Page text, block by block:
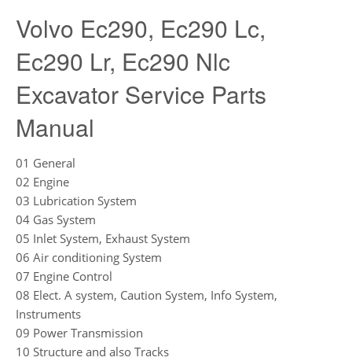
Volvo Ec290, Ec290 Lc,
Ec290 Lr, Ec290 Nlc
Excavator Service Parts
Manual
01 General
02 Engine
03 Lubrication System
04 Gas System
05 Inlet System, Exhaust System
06 Air conditioning System
07 Engine Control
08 Elect. A system, Caution System, Info System,
Instruments
09 Power Transmission
10 Structure and also Tracks